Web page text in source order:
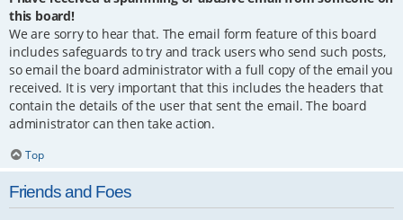
this board!
We are sorry to hear that. The email form feature of this board
includes safeguards to try and track users who send such posts,
so email the board administrator with a full copy of the email you
received. It is very important that this includes the headers that
contain the details of the user that sent the email. The board
administrator can then take action.
Top
Friends and Foes